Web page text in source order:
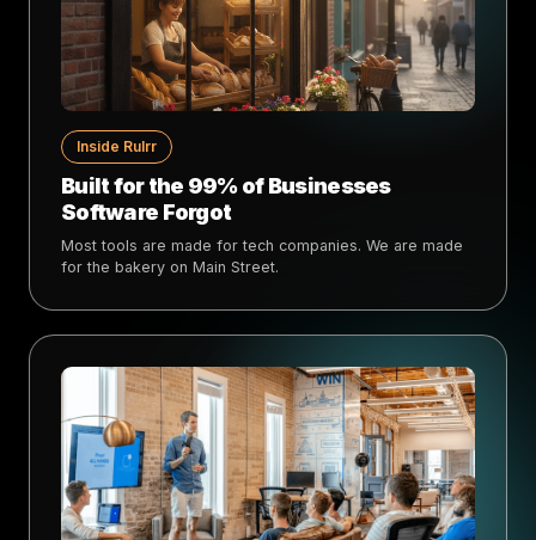
Inside Rulrr
Built for the 99% of Businesses
Software Forgot
Most tools are made for tech companies. We are made
for the bakery on Main Street.